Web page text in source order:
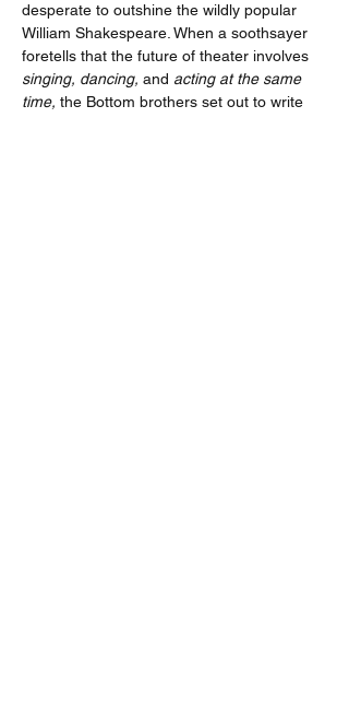
desperate to outshine the wildly popular
William Shakespeare. When a soothsayer
foretells that the future of theater involves
singing, dancing, and acting at the same
time, the Bottom brothers set out to write